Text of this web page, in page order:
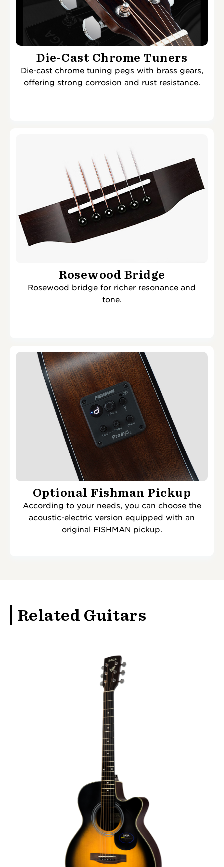
Die-Cast Chrome Tuners
Die-cast chrome tuning pegs with brass gears,
offering strong corrosion and rust resistance.
Rosewood Bridge
Rosewood bridge for richer resonance and
tone.
Optional Fishman Pickup
According to your needs, you can choose the
acoustic-electric version equipped with an
original FISHMAN pickup.
Related Guitars